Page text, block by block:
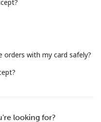
I agree to these
orders with my card safely?
looking for?